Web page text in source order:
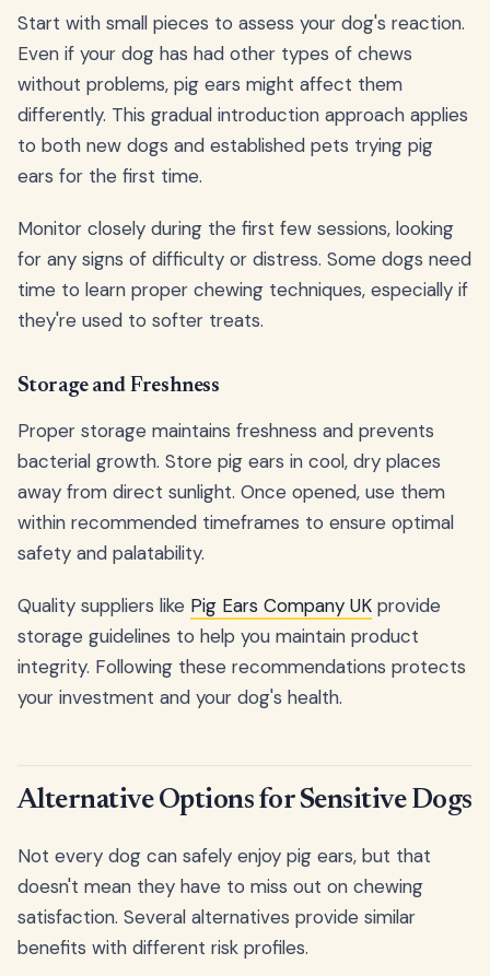
Start with small pieces to assess your dog's reaction.
Even if your dog has had other types of chews
without problems, pig ears might affect them
differently. This gradual introduction approach applies
to both new dogs and established pets trying pig
ears for the first time.
Monitor closely during the first few sessions, looking
for any signs of difficulty or distress. Some dogs need
time to learn proper chewing techniques, especially if
they're used to softer treats.
Storage and Freshness
Proper storage maintains freshness and prevents
bacterial growth. Store pig ears in cool, dry places
away from direct sunlight. Once opened, use them
within recommended timeframes to ensure optimal
safety and palatability.
Quality suppliers like Pig Ears Company UK provide
storage guidelines to help you maintain product
integrity. Following these recommendations protects
your investment and your dog's health.
Alternative Options for Sensitive Dogs
Not every dog can safely enjoy pig ears, but that
doesn't mean they have to miss out on chewing
satisfaction. Several alternatives provide similar
benefits with different risk profiles.